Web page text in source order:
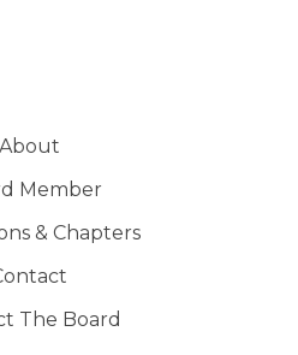
About
Member
& Chapters
The Board